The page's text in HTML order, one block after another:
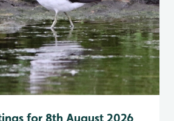
for 8th August 2026